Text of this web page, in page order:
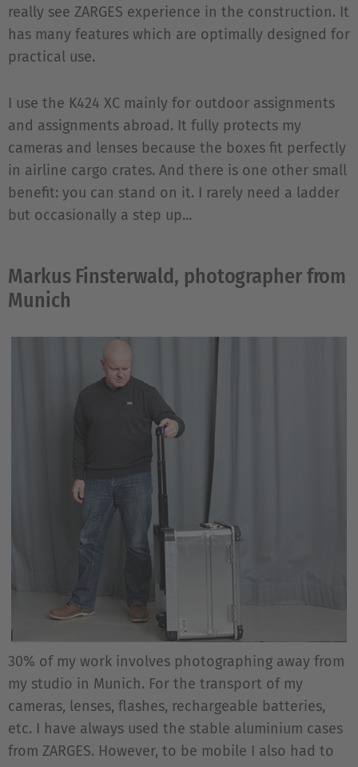
really see ZARGES experience in the construction. It
has many features which are optimally designed for
practical use.
I use the K424 XC mainly for outdoor assignments
and assignments abroad. It fully protects my
cameras and lenses because the boxes fit perfectly
in airline cargo crates. And there is one other small
benefit: you can stand on it. I rarely need a ladder
but occasionally a step up...
Markus Finsterwald, photographer from
Munich
30% of my work involves photographing away from
my studio in Munich. For the transport of my
cameras, lenses, flashes, rechargeable batteries,
etc. I have always used the stable aluminium cases
from ZARGES. However, to be mobile I also had to